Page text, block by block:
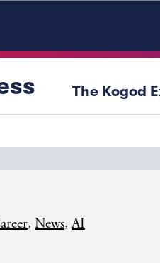
The Kogod
, News,AI